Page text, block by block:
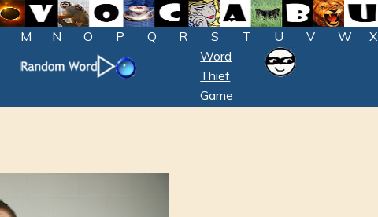
M N O P Q R S T U V W X
Word
Thief
Game